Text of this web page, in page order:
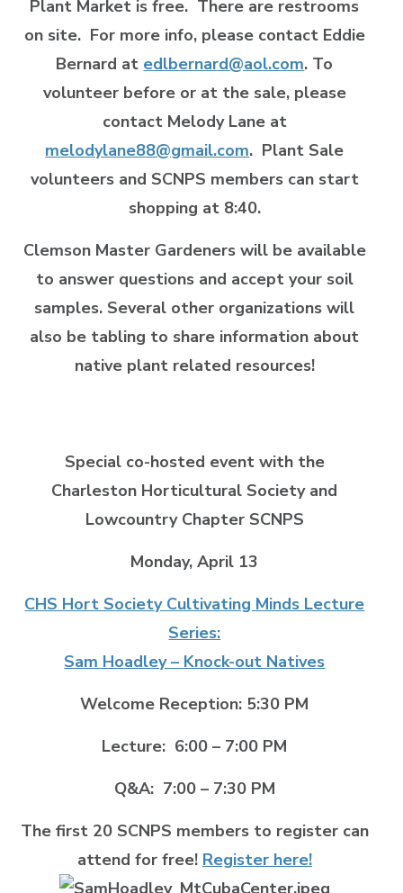
Plant Market is free. There are restrooms
on site. For more info, please contact Eddie
Bernard at edlbernard@aol.com. To
volunteer before or at the sale, please
contact Melody Lane at
melodylane88@gmail.com. Plant Sale
volunteers and SCNPS members can start
shopping at 8:40.
Clemson Master Gardenerswill be available
to answer questions and accept your soil
samples. Several other organizations will
also be tabling to share information about
native plant related resources!
Special co-hosted event with the
Charleston Horticultural Society and
Lowcountry Chapter SCNPS
Monday, April 13
CHS Hort Society Cultivating Minds Lecture
Series:
Sam Hoadley – Knock-out Natives
Welcome Reception: 5:30 PM
Lecture: 6:00 – 7:00 PM
Q&A: 7:00 – 7:30 PM
The first 20 SCNPS members to register can
attend for free! Register here!